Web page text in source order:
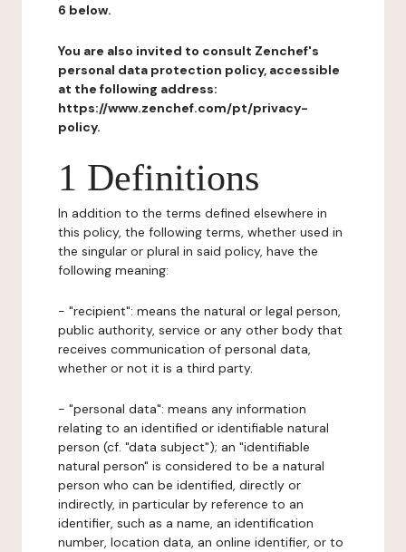
6 below.
You are also invited to consult Zenchef's
personal data protection policy, accessible
at the following address:
https://www.zenchef.com/pt/privacy-
policy.
1 Definitions
In addition to the terms defined elsewhere in
this policy, the following terms, whether used in
the singular or plural in said policy, have the
following meaning:
- "recipient": means the natural or legal person,
public authority, service or any other body that
receives communication of personal data,
whether or not it is a third party.
- "personal data": means any information
relating to an identified or identifiable natural
person (cf. "data subject"); an "identifiable
natural person" is considered to be a natural
person who can be identified, directly or
indirectly, in particular by reference to an
identifier, such as a name, an identification
number, location data, an online identifier, or to